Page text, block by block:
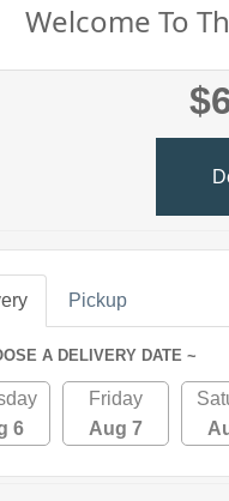
Welcome To
Pickup
A DELIVERY DATE ~
6
Friday
Aug 7